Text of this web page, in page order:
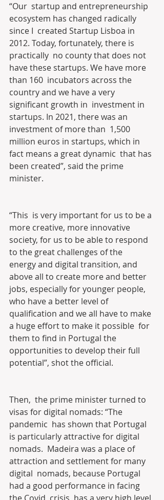
“Our  startup and entrepreneurship
ecosystem has changed radically
since I  created Startup Lisboa in
2012. Today, fortunately, there is
practically  no county that does not
have these startups. We have more
than 160  incubators across the
country and we have a very
significant growth in  investment in
startups. In 2021, there was an
investment of more than  1,500
million euros in startups, which in
fact means a great dynamic  that has
been created”, said the prime
minister.
“This  is very important for us to be a
more creative, more innovative
society, for us to be able to respond
to the great challenges of the
energy and digital transition, and
above all to create more and better
jobs, especially for younger people,
who have a better level of
qualification and we all have to make
a huge effort to make it possible  for
them to find in Portugal the
opportunities to develop their full
potential”, shot the official.
Then,  the prime minister turned to
visas for digital nomads: “The
pandemic  has shown that Portugal
is particularly attractive for digital
nomads.  Madeira was a place of
attraction and settlement for many
digital  nomads, because Portugal
had a good performance in facing